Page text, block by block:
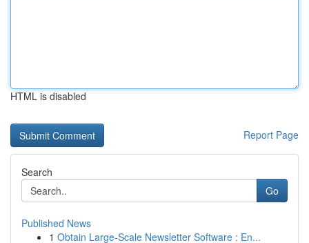
HTML is disabled
Report Page
Search
Go
Published News
1 Obtain Large-Scale Newsletter Software : En...